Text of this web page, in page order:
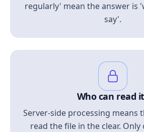
regularly' mean the answer is
say'.
Who can read
Server-side processing means
read the file in the clear. Only